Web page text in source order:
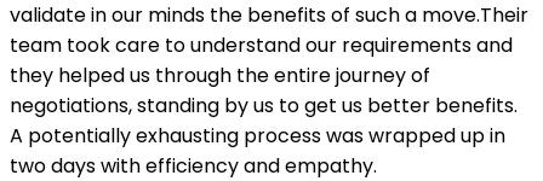
validate in our minds the benefits of such a move.Their
team took care to understand our requirements and
they helped us through the entire journey of
negotiations, standing by us to get us better benefits.
A potentially exhausting process was wrapped up in
two days with efficiency and empathy.